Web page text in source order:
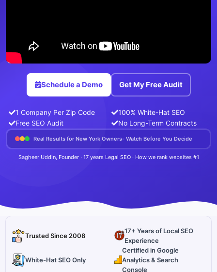
Schedule a Demo Get My Free Audit
1 Company Per Zip Code
100% White-Hat SEO
Free SEO Audit
No Long-Term Contracts
Real Results for New York Owners- Watch Before You Decide
Sagheer Uddin, Founder · 17 years Legal SEO · How we rank websites #1
Trusted Since 2008
17+ Years of Local SEO
Experience
White-Hat SEO Only
Certified in Google
Analytics & Search
Console